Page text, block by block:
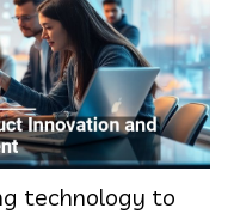
technology to